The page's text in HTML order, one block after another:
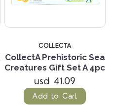
COLLECTA
CollectA Prehistoric Sea
Creatures Gift Set A 4pc
usd 41.09
Add to Cart